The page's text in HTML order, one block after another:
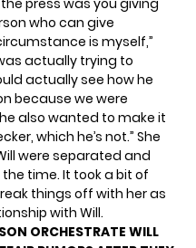
who can give
is myself,”
actually trying to
actually see how he
because we were
also wanted to make it
which he’s not.” She
were separated and
time. It took a bit of
things off with her as
with Will.
ORCHESTRATE WILL